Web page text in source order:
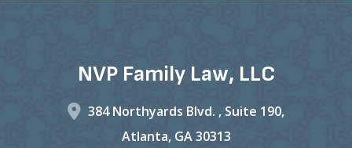
NVP Family Law, LLC
384 Northyards Blvd. , Suite 190,
Atlanta, GA 30313